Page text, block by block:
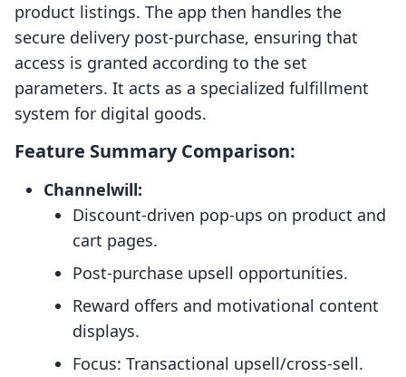
product listings. The app then handles the
secure delivery post-purchase, ensuring that
access is granted according to the set
parameters. It acts as a specialized fulfillment
system for digital goods.
Feature Summary Comparison:
Channelwill:
Discount-driven pop-ups on product and
cart pages.
Post-purchase upsell opportunities.
Reward offers and motivational content
displays.
Focus: Transactional upsell/cross-sell.